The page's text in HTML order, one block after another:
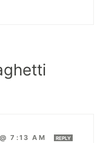
7:13 AM REPLY